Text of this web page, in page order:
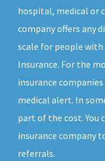
hospital, medical or
company offers any
scale for people
Insurance. For the
insurance
medical alert. In
part of the cost. You
insurance company
referrals.